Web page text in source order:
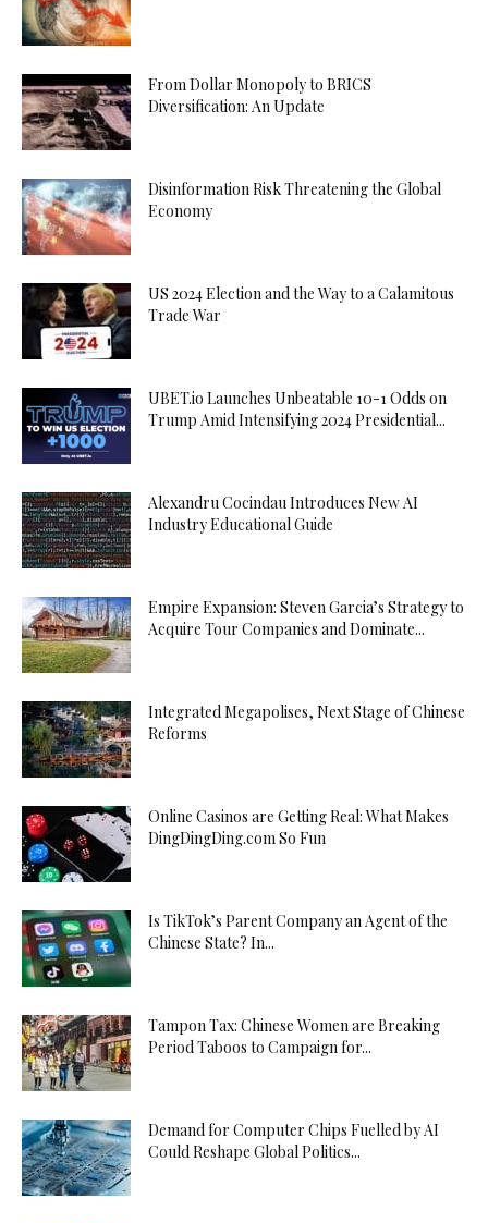
From Dollar Monopoly to BRICS
Diversification: An Update
Disinformation Risk Threatening the Global
Economy
US 2024 Election and the Way to a Calamitous
Trade War
UBET.io Launches Unbeatable 10-1 Odds on
Trump Amid Intensifying 2024 Presidential...
Alexandru Cocindau Introduces New AI
Industry Educational Guide
Empire Expansion: Steven Garcia’s Strategy to
Acquire Tour Companies and Dominate...
Integrated Megapolises, Next Stage of Chinese
Reforms
Online Casinos are Getting Real: What Makes
DingDingDing.com So Fun
Is TikTok’s Parent Company an Agent of the
Chinese State? In...
Tampon Tax: Chinese Women are Breaking
Period Taboos to Campaign for...
Demand for Computer Chips Fuelled by AI
Could Reshape Global Politics...